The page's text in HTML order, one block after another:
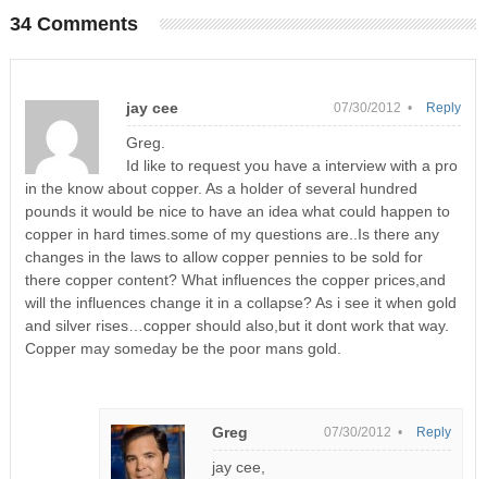
34 Comments
jay cee 07/30/2012 •
Greg.
Id like to request you have a interview with a pro
in the know about copper. As a holder of several hundred
pounds it would be nice to have an idea what could happen to
copper in hard times.some of my questions are..Is there any
changes in the laws to allow copper pennies to be sold for
there copper content? What influences the copper prices,and
will the influences change it in a collapse? As i see it when gold
and silver rises…copper should also,but it dont work that way.
Copper may someday be the poor mans gold.
Reply
Greg 07/30/2012 •
jay cee,
Reply